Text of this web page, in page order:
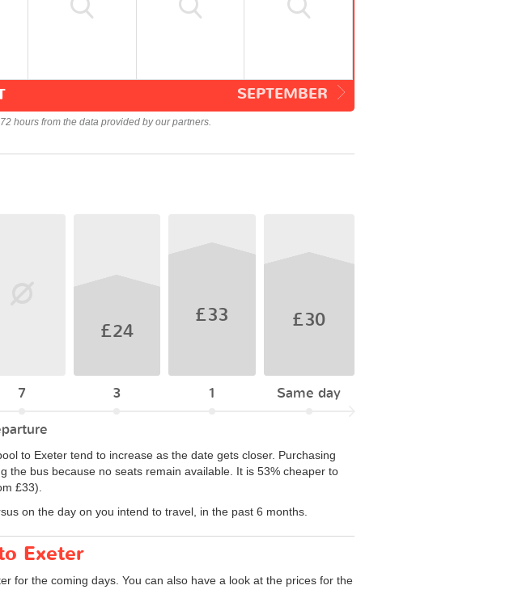
SEPTEMBER
hours from the data provided by our partners.
7
£24
3
£33
1
£30
Same day
to Exeter tend to increase as the date gets closer. Purchasing
the bus because no seats remain available. It is 53% cheaper to
£33).
on the day on you intend to travel, in the past 6 months.
Exeter
for the coming days. You can also have a look at the prices for the